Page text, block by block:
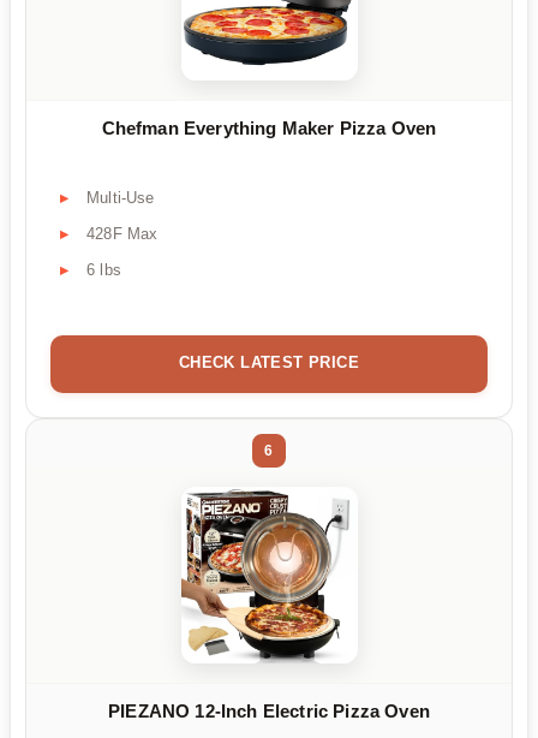
Chefman Everything Maker Pizza Oven
Multi-Use
428F Max
6 lbs
CHECK LATEST PRICE
6
PIEZANO 12-Inch Electric Pizza Oven